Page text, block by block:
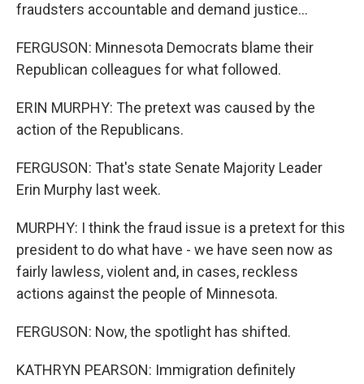
fraudsters accountable and demand justice...
FERGUSON: Minnesota Democrats blame their
Republican colleagues for what followed.
ERIN MURPHY: The pretext was caused by the
action of the Republicans.
FERGUSON: That's state Senate Majority Leader
Erin Murphy last week.
MURPHY: I think the fraud issue is a pretext for this
president to do what have - we have seen now as
fairly lawless, violent and, in cases, reckless
actions against the people of Minnesota.
FERGUSON: Now, the spotlight has shifted.
KATHRYN PEARSON: Immigration definitely